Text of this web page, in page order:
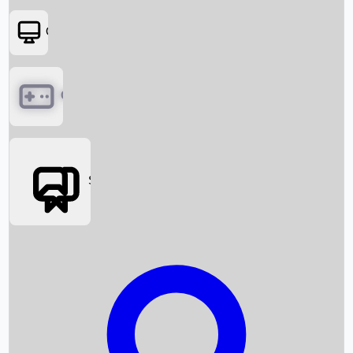
Box Office News
Box Office Collection
OTT
Games
Social Media